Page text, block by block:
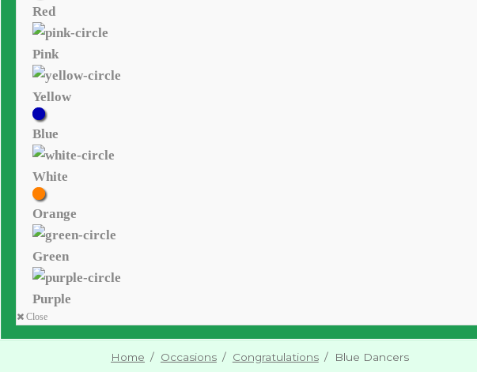
Red
Pink
Yellow
Blue
White
Orange
Green
Purple
Close
Home / Occasions / Congratulations / Blue Dancers